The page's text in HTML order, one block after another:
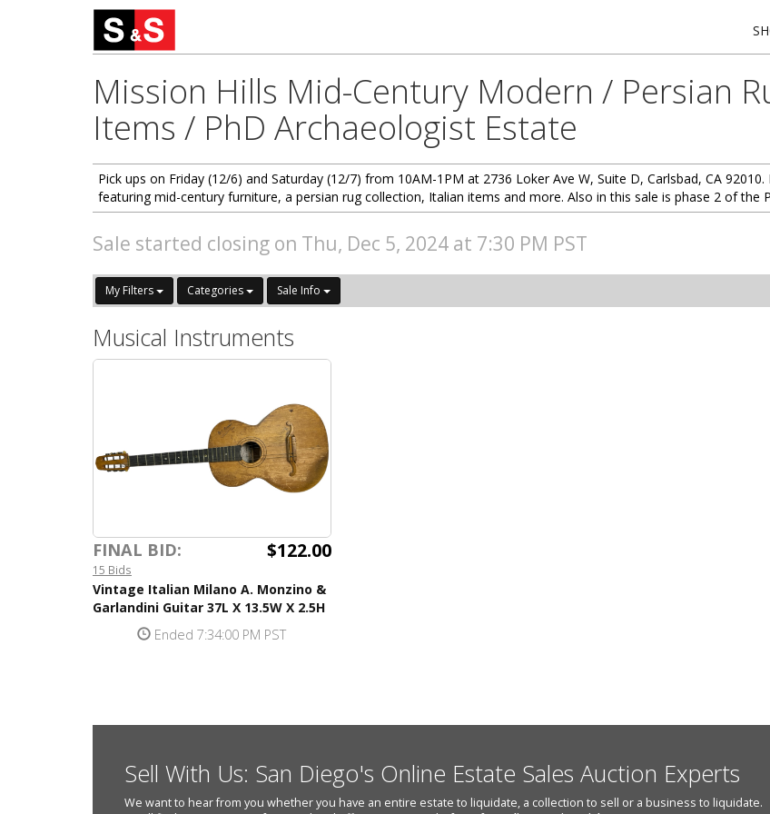
Mission Hills Mid-Century Modern / Persian
Items / PhD Archaeologist Estate
Pick ups on Friday (12/6) and Saturday (12/7) from 10AM-1PM at 2736 Loker Ave W, Suite D, Carlsbad, CA
featuring mid-century furniture, a persian rug collection, Italian items and more. Also in this sale is phase 2 of the
Sale started closing on Thu, Dec 5, 2024 at 7:30 PM PST
My Filters Categories Sale Info
Musical Instruments
FINAL BID: $122.00
15 Bids
Vintage Italian Milano A. Monzino &
Garlandini Guitar 37L X 13.5W X 2.5H
Ended 7:34:00 PM PST
Sell With Us: San Diego's Online Estate Sales Auction Experts
We want to hear from you whether you have an entire estate to liquidate, a collection to sell or a business to liquidate.